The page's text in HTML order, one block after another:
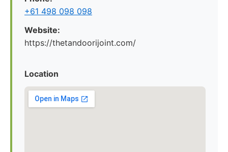
+61 498 098 098
Website:
https://thetandoorijoint.com/
Location